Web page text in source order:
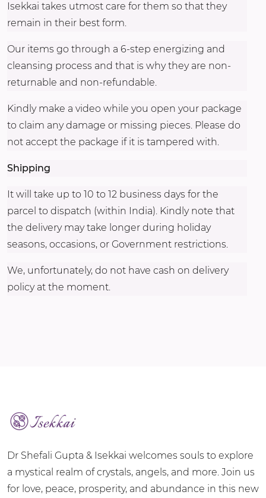
Isekkai takes utmost care for them so that they
remain in their best form.
Our items go through a 6-step energizing and
cleansing process and that is why they are non-
returnable and non-refundable.
Kindly make a video while you open your package
to claim any damage or missing pieces. Please do
not accept the package if it is tampered with.
Shipping
It will take up to 10 to 12 business days for the
parcel to dispatch (within India). Kindly note that
the delivery may take longer during holiday
seasons, occasions, or Government restrictions.
We, unfortunately, do not have cash on delivery
policy at the moment.
Dr Shefali Gupta & Isekkai welcomes souls to explore
a mystical realm of crystals, angels, and more. Join us
for love, peace, prosperity, and abundance in this new